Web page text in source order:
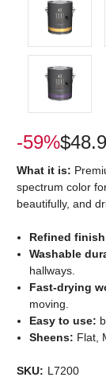
-59%
What it is:
spectrum color
beautifully, and
Refined
Washable
hallways.
Fast-drying
moving.
Easy to use:
Sheens: Flat,
SKU: L7200